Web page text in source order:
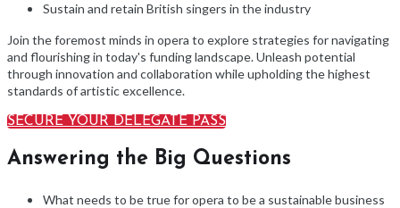
Sustain and retain British singers in the industry
Join the foremost minds in opera to explore strategies for navigating
and flourishing in today's funding landscape. Unleash potential
through innovation and collaboration while upholding the highest
standards of artistic excellence.
SECURE YOUR DELEGATE PASS
Answering the Big Questions
What needs to be true for opera to be a sustainable business